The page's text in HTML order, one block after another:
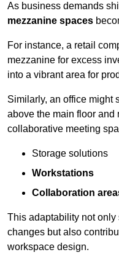
As business demands
mezzanine spaces
For instance, a retail
mezzanine for excess
into a vibrant area for
Similarly, an office might
above the main floor and
collaborative meeting
Storage solutions
Workstations
Collaboration
This adaptability not only
changes but also
workspace design.